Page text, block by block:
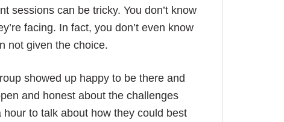
sessions can be tricky. You don’t know
facing. In fact, you don’t even know
not given the choice.
showed up happy to be there and
and honest about the challenges
to talk about how they could best